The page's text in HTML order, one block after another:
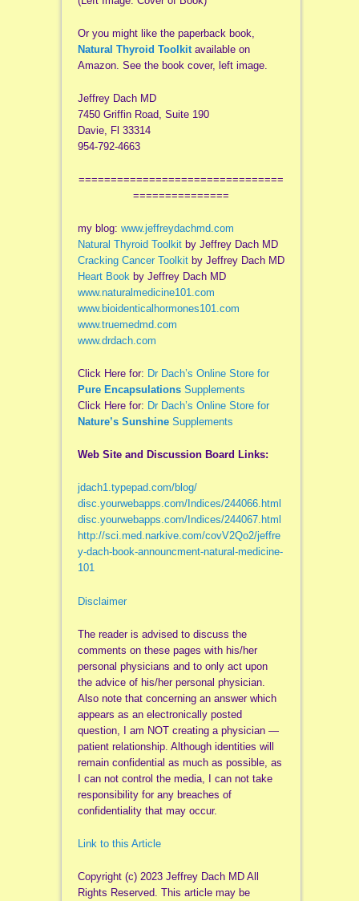
Or you might like the paperback book,
Natural Thyroid Toolkit available on
Amazon. See the book cover, left image.
Jeffrey Dach MD
7450 Griffin Road, Suite 190
Davie, Fl 33314
954-792-4663
================================
===============
my blog: www.jeffreydachmd.com
Natural Thyroid Toolkitby Jeffrey Dach MD
Cracking Cancer Toolkitby Jeffrey Dach MD
Heart Bookby Jeffrey Dach MD
www.naturalmedicine101.com
www.bioidenticalhormones101.com
www.truemedmd.com
www.drdach.com
Click Here for: Dr Dach’s Online Store for
Pure EncapsulationsSupplements
Click Here for: Dr Dach’s Online Store for
Nature’s SunshineSupplements
Web Site and Discussion Board Links:
jdach1.typepad.com/blog/
disc.yourwebapps.com/Indices/244066.html
disc.yourwebapps.com/Indices/244067.html
http://sci.med.narkive.com/covV2Qo2/jeffre
y-dach-book-announcment-natural-medicine-
101
Disclaimer
The reader is advised to discuss the
comments on these pages with his/her
personal physicians and to only act upon
the advice of his/her personal physician.
Also note that concerning an answer which
appears as an electronically posted
question, I am NOT creating a physician —
patient relationship. Although identities will
remain confidential as much as possible, as
I can not control the media, I can not take
responsibility for any breaches of
confidentiality that may occur.
Link to this Article
Copyright (c) 2023 Jeffrey Dach MD All
Rights Reserved. This article may be